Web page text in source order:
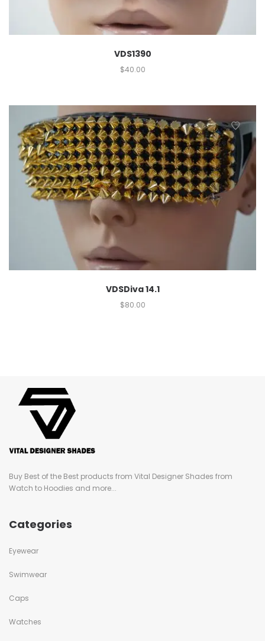
VDS1390
$40.00
VDSDiva 14.1
$80.00
Buy Best of the Best products from Vital Designer Shades from
Watch to Hoodies and more...
Categories
Eyewear
Swimwear
Caps
Watches